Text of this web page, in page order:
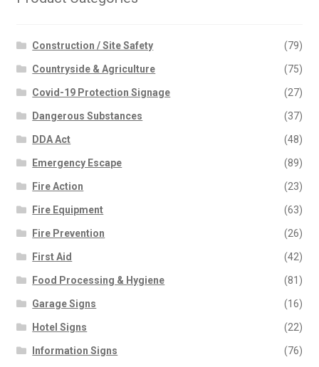
Construction / Site Safety (79)
Countryside & Agriculture (75)
Covid-19 Protection Signage (27)
Dangerous Substances (37)
DDA Act (48)
Emergency Escape (89)
Fire Action (23)
Fire Equipment (63)
Fire Prevention (26)
First Aid (42)
Food Processing & Hygiene (81)
Garage Signs (16)
Hotel Signs (22)
Information Signs (76)